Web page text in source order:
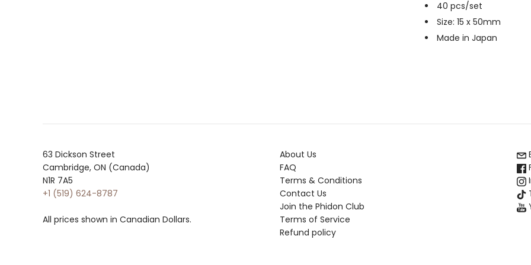
40 pcs/set
Size: 15 x 50mm
Made in Japan
63 Dickson Street
Cambridge, ON (Canada)
N1R 7A5
+1 (519) 624-8787
All prices shown in Canadian Dollars.
About Us
FAQ
Terms & Conditions
Contact Us
Join the Phidon Club
Terms of Service
Refund policy